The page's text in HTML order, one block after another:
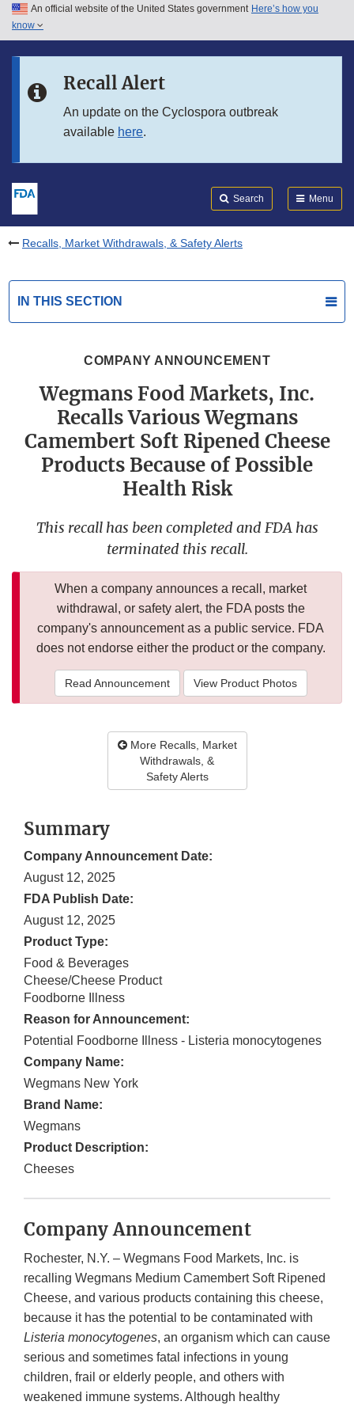
Skip to main content
Skip to in this section menu
An official website of the United States government Here’s how you
know
Recall Alert
An update on the Cyclospora outbreak
available here.
Search Menu
Recalls, Market Withdrawals, & Safety Alerts
IN THIS SECTION
COMPANY ANNOUNCEMENT
Wegmans Food Markets, Inc.
Recalls Various Wegmans
Camembert Soft Ripened Cheese
Products Because of Possible
Health Risk
This recall has been completed and FDA has
terminated this recall.
When a company announces a recall, market
withdrawal, or safety alert, the FDA posts the
company's announcement as a public service. FDA
does not endorse either the product or the company.
Read Announcement View Product Photos
More Recalls, Market
Withdrawals, &
Safety Alerts
Summary
Company Announcement Date:
August 12, 2025
FDA Publish Date:
August 12, 2025
Product Type:
Food & Beverages
Cheese/Cheese Product
Foodborne Illness
Reason for Announcement:
Potential Foodborne Illness - Listeria monocytogenes
Company Name:
Wegmans New York
Brand Name:
Wegmans
Product Description:
Cheeses
Company Announcement
Rochester, N.Y. – Wegmans Food Markets, Inc. is
recalling Wegmans Medium Camembert Soft Ripened
Cheese, and various products containing this cheese,
because it has the potential to be contaminated with
Listeria monocytogenes, an organism which can cause
serious and sometimes fatal infections in young
children, frail or elderly people, and others with
weakened immune systems. Although healthy